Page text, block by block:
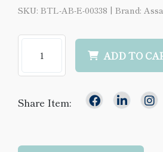
SKU: BTL-AB-E-00338 | Brand:
ADD TO
Share Item: